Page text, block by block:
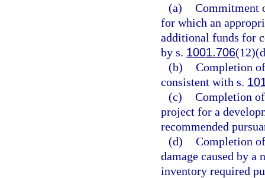
(a) Commitment
for which an
additional funds for
by s. 1001.706
(b) Completion
consistent with s.
(c) Completion
project for a
recommended
(d) Completion
damage caused by
inventory required